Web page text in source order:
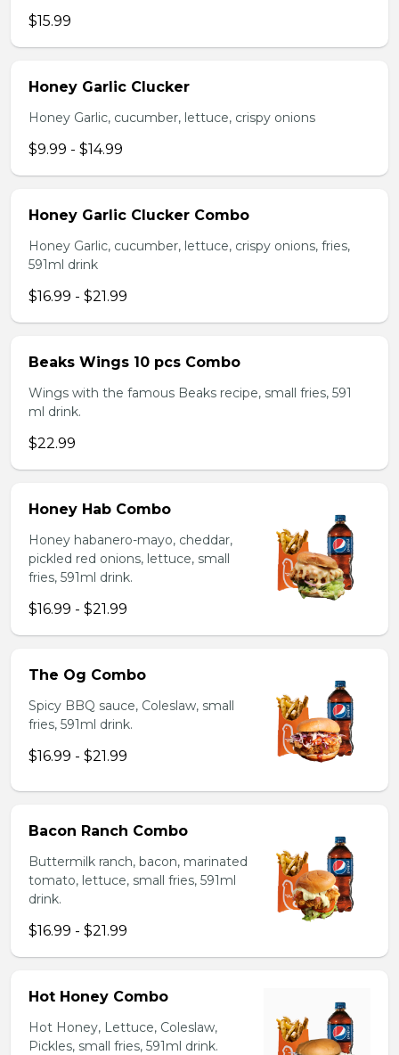
$15.99
Honey Garlic Clucker
Honey Garlic, cucumber, lettuce, crispy onions
$9.99 - $14.99
Honey Garlic Clucker Combo
Honey Garlic, cucumber, lettuce, crispy onions, fries,
591ml drink
$16.99 - $21.99
Beaks Wings 10 pcs Combo
Wings with the famous Beaks recipe, small fries, 591
ml drink.
$22.99
Honey Hab Combo
Honey habanero-mayo, cheddar,
pickled red onions, lettuce, small
fries, 591ml drink.
$16.99 - $21.99
The Og Combo
Spicy BBQ sauce, Coleslaw, small
fries, 591ml drink.
$16.99 - $21.99
Bacon Ranch Combo
Buttermilk ranch, bacon, marinated
tomato, lettuce, small fries, 591ml
drink.
$16.99 - $21.99
Hot Honey Combo
Hot Honey, Lettuce, Coleslaw,
Pickles, small fries, 591ml drink.